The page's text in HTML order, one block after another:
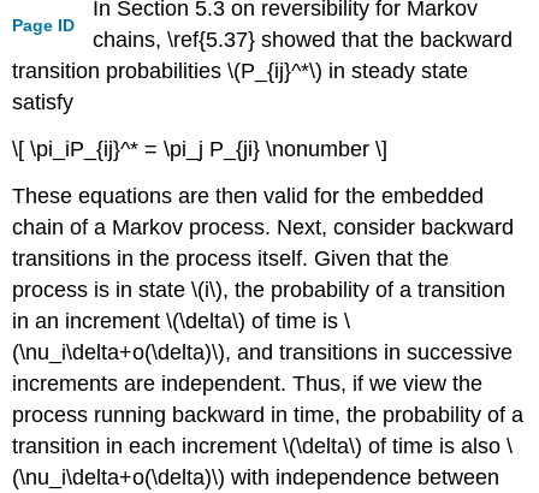
Page ID
In Section 5.3 on reversibility for Markov
chains, \ref{5.37} showed that the backward
transition probabilities \(P_{ij}^*\) in steady state
satisfy
\[ \pi_iP_{ij}^* = \pi_j P_{ji} \nonumber \]
These equations are then valid for the embedded
chain of a Markov process. Next, consider backward
transitions in the process itself. Given that the
process is in state \(i\), the probability of a transition
in an increment \(\delta\) of time is \
(\nu_i\delta+o(\delta)\), and transitions in successive
increments are independent. Thus, if we view the
process running backward in time, the probability of a
transition in each increment \(\delta\) of time is also \
(\nu_i\delta+o(\delta)\) with independence between